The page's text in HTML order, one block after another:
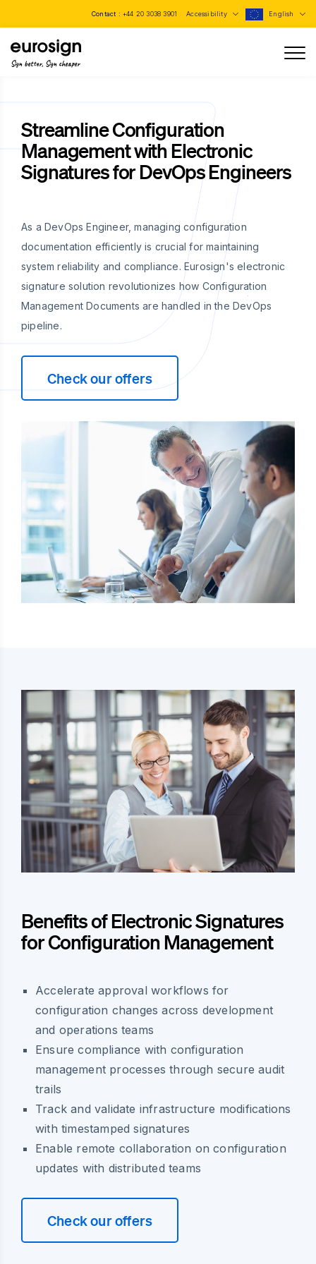
Contact : +44 20 3038 3901 Accessibility English
Sign better, Sign cheaper
Streamline Configuration
Management with Electronic
Signatures for DevOps Engineers
As a DevOps Engineer, managing configuration
documentation efficiently is crucial for maintaining
system reliability and compliance. Eurosign's electronic
signature solution revolutionizes how Configuration
Management Documents are handled in the DevOps
pipeline.
Check our offers
Benefits of Electronic Signatures
for Configuration Management
Accelerate approval workflows for
configuration changes across development
and operations teams
Ensure compliance with configuration
management processes through secure audit
trails
Track and validate infrastructure modifications
with timestamped signatures
Enable remote collaboration on configuration
updates with distributed teams
Check our offers